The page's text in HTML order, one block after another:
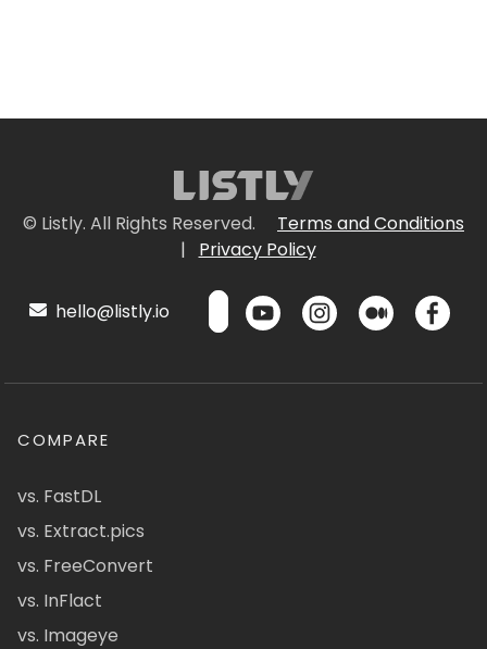
© Listly. All Rights Reserved.
Terms and Conditions
|
Privacy Policy
hello@listly.io
COMPARE
vs. FastDL
vs. Extract.pics
vs. FreeConvert
vs. InFlact
vs. Imageye